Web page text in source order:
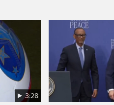
3:28